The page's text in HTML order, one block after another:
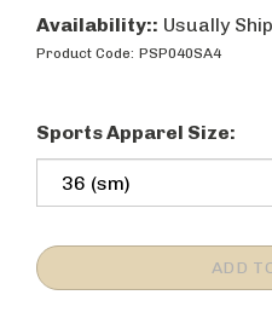
Availability:: Usually
Product Code: PSP040SA4
Sports Apparel Size: